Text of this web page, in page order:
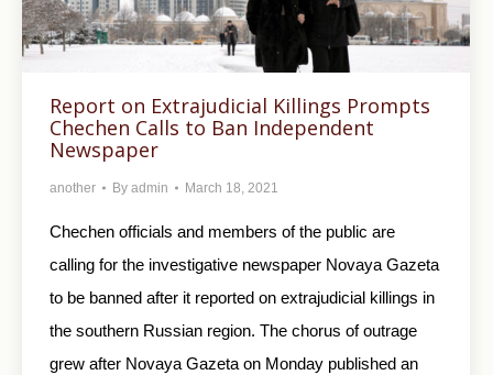
Report on Extrajudicial Killings Prompts
Chechen Calls to Ban Independent
Newspaper
another By admin March 18, 2021
Chechen officials and members of the public are
calling for the investigative newspaper Novaya Gazeta
to be banned after it reported on extrajudicial killings in
the southern Russian region. The chorus of outrage
grew after Novaya Gazeta on Monday published an